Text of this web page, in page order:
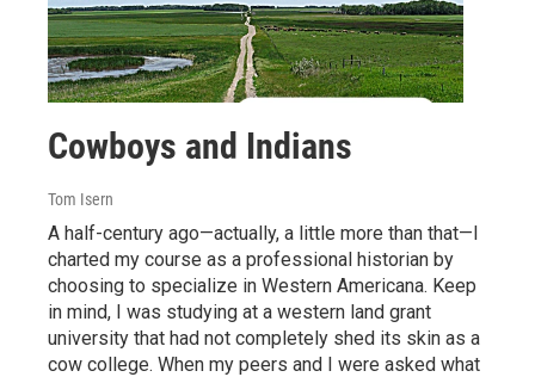
Cowboys and Indians
Tom Isern
A half-century ago—actually, a little more than that—I
charted my course as a professional historian by
choosing to specialize in Western Americana. Keep
in mind, I was studying at a western land grant
university that had not completely shed its skin as a
cow college. When my peers and I were asked what